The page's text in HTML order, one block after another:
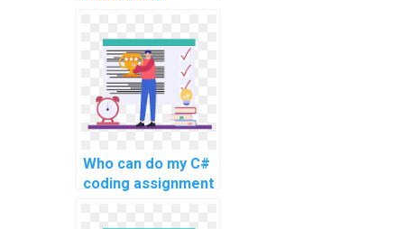
compiler design
and development
using C#?
Who can do my C#
coding assignment